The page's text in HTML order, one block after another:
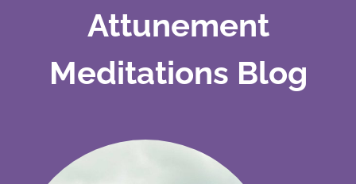
Attunement
Meditations Blog